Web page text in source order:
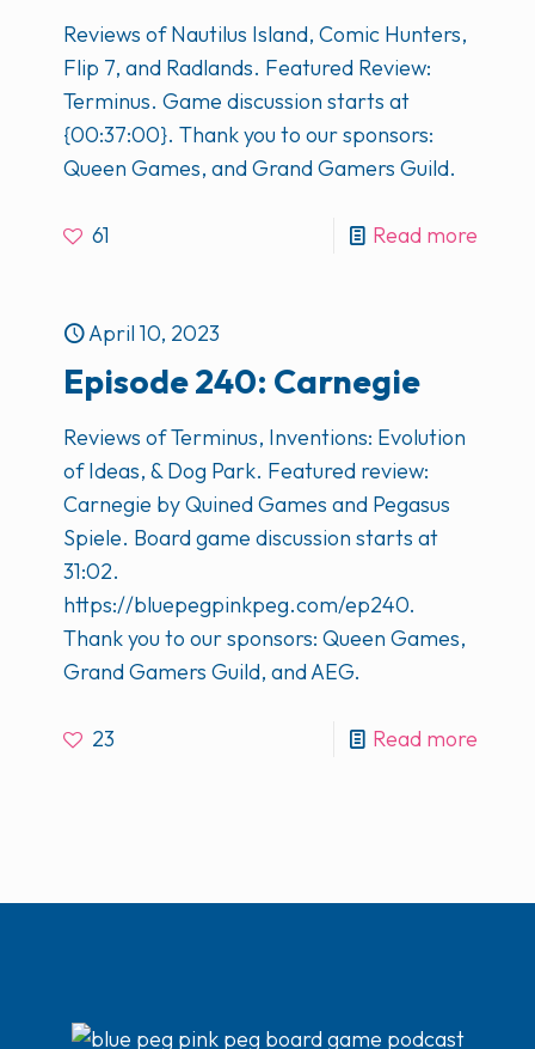
Reviews of Nautilus Island, Comic Hunters,
Flip 7, and Radlands. Featured Review:
Terminus. Game discussion starts at
{00:37:00}. Thank you to our sponsors:
Queen Games, and Grand Gamers Guild.
61 Read more
April 10, 2023
Episode 240: Carnegie
Reviews of Terminus, Inventions: Evolution
of Ideas, & Dog Park. Featured review:
Carnegie by Quined Games and Pegasus
Spiele. Board game discussion starts at
31:02.
https://bluepegpinkpeg.com/ep240.
Thank you to our sponsors: Queen Games,
Grand Gamers Guild, and AEG.
23 Read more